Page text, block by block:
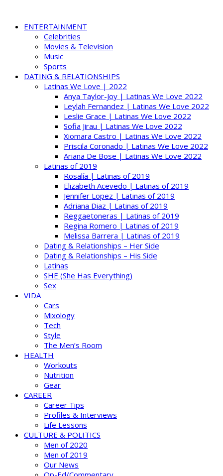
ENTERTAINMENT
Celebrities
Movies & Television
Music
Sports
DATING & RELATIONSHIPS
Latinas We Love | 2022
Anya Taylor-Joy | Latinas We Love 2022
Leylah Fernandez | Latinas We Love 2022
Leslie Grace | Latinas We Love 2022
Sofia Jirau | Latinas We Love 2022
Xiomara Castro | Latinas We Love 2022
Priscila Coronado | Latinas We Love 2022
Ariana De Bose | Latinas We Love 2022
Latinas of 2019
Rosalía | Latinas of 2019
Elizabeth Acevedo | Latinas of 2019
Jennifer Lopez | Latinas of 2019
Adriana Diaz | Latinas of 2019
Reggaetoneras | Latinas of 2019
Regina Romero | Latinas of 2019
Melissa Barrera | Latinas of 2019
Dating & Relationships – Her Side
Dating & Relationships – His Side
Latinas
SHE (She Has Everything)
Sex
VIDA
Cars
Mixology
Tech
Style
The Men’s Room
HEALTH
Workouts
Nutrition
Gear
CAREER
Career Tips
Profiles & Interviews
Life Lessons
CULTURE & POLITICS
Men of 2020
Men of 2019
Our News